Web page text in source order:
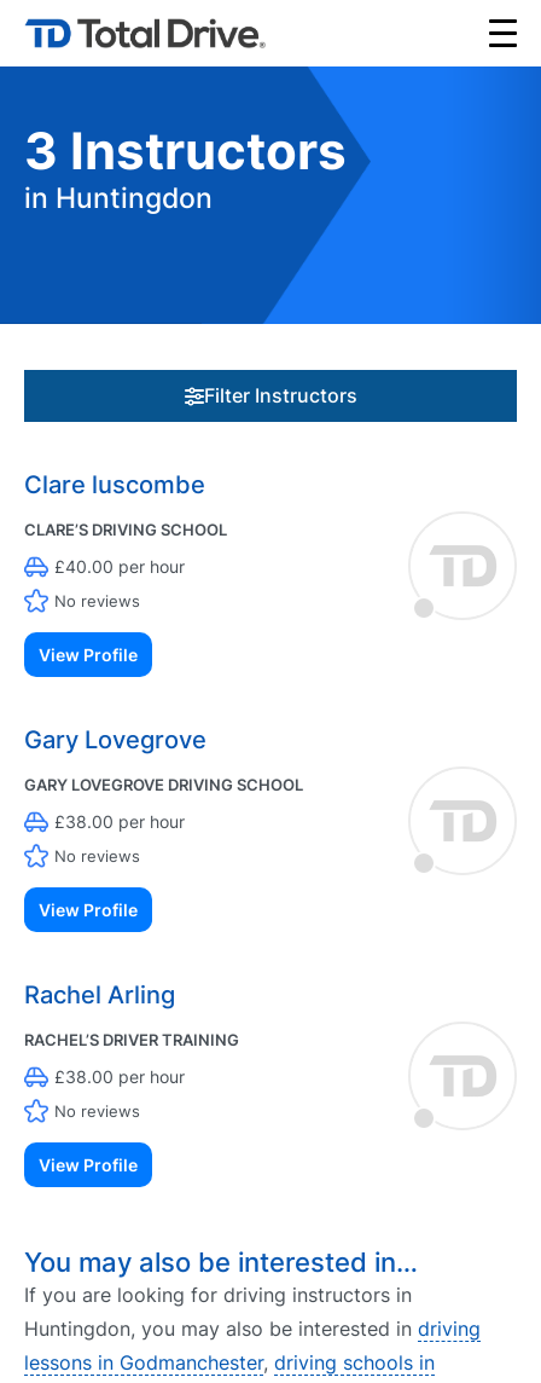
3 Instructors
in Huntingdon
Filter Instructors
Clare luscombe
CLARE’S DRIVING SCHOOL
£40.00 per hour
No reviews
View Profile
Gary Lovegrove
GARY LOVEGROVE DRIVING SCHOOL
£38.00 per hour
No reviews
View Profile
Rachel Arling
RACHEL’S DRIVER TRAINING
£38.00 per hour
No reviews
View Profile
You may also be interested in…
If you are looking for driving instructors in
Huntingdon, you may also be interested in driving
lessons in Godmanchester, driving schools in